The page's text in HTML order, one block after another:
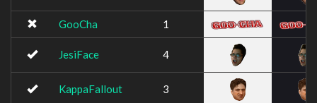
GooCha 1
JesiFace 4
KappaFallout 3